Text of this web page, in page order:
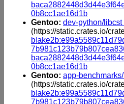
0b8cc1ae16d1b
Gentoo: dev-python/libcst
(https://static.crates.io/
0b8cc1ae16d1b
Gentoo: app-
(https://static.crates.io/